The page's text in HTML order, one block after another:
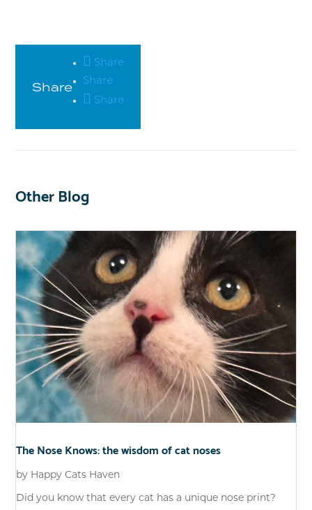
Share
Share
Share
Share
Other Blog
The Nose Knows: the wisdom of cat noses
by Happy Cats Haven
Did you know that every cat has a unique nose print?